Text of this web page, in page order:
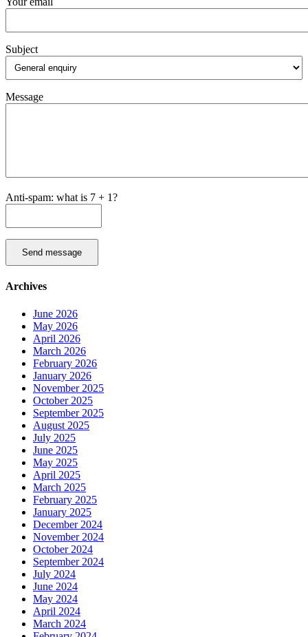
Subject
Message
Anti-spam: what is 7 + 1?
Send message
Archives
June 2026
May 2026
April 2026
March 2026
February 2026
January 2026
November 2025
October 2025
September 2025
August 2025
July 2025
June 2025
May 2025
April 2025
March 2025
February 2025
January 2025
December 2024
November 2024
October 2024
September 2024
July 2024
June 2024
May 2024
April 2024
March 2024